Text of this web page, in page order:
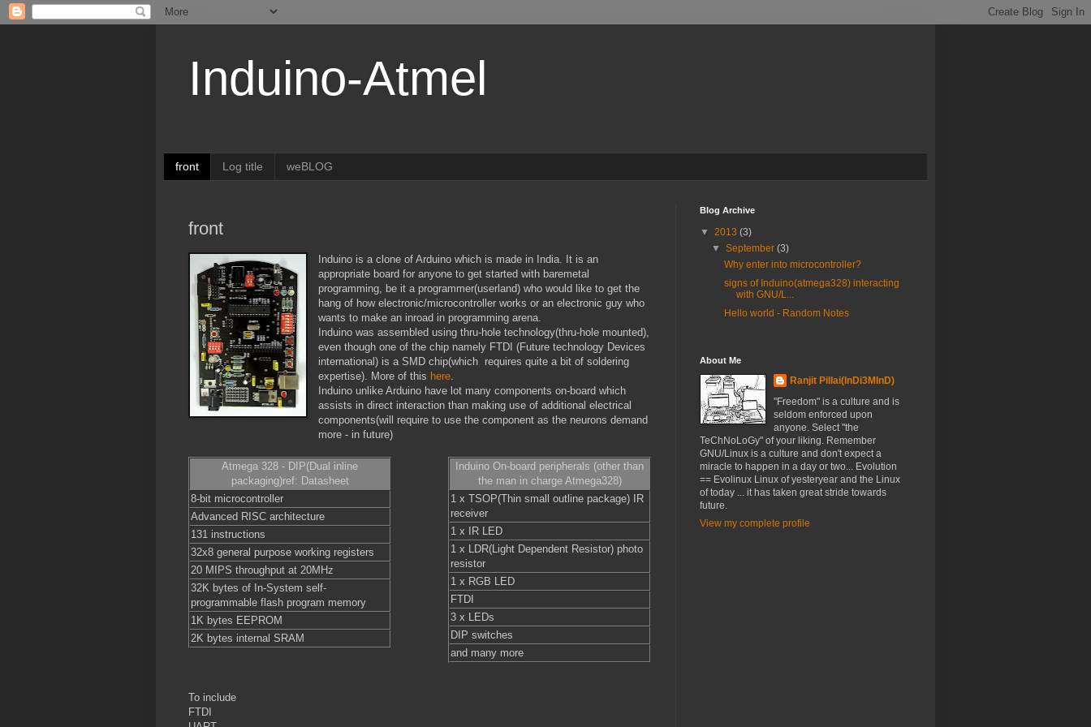
Induino-Atmel
front Log title weBLOG
front
Induino is a clone of Arduino which is made in India. It is an
appropriate board for anyone to get started with baremetal
programming, be it a programmer(userland) who would like to get the
hang of how electronic/microcontroller works or an electronic guy who
wants to make an inroad in programming arena.
Induino was assembled using thru-hole technology(thru-hole mounted),
even though one of the chip namely FTDI (Future technology Devices
international) is a SMD chip(which requires quite a bit of soldering
expertise). More of this here.
Induino unlike Arduino have lot many components on-board which
assists in direct interaction than making use of additional electrical
components(will require to use the component as the neurons demand
more - in future)
Atmega 328 - DIP(Dual inline
packaging)ref: Datasheet
8-bit microcontroller
Advanced RISC architecture
131 instructions
32x8 general purpose working registers
20 MIPS throughput at 20MHz
32K bytes of In-System self-
programmable flash program memory
1K bytes EEPROM
2K bytes internal SRAM
Induino On-board peripherals (other than
the man in charge Atmega328)
1 x TSOP(Thin small outline package) IR
receiver
1 x IR LED
1 x LDR(Light Dependent Resistor) photo
resistor
1 x RGB LED
FTDI
3 x LEDs
DIP switches
and many more
To include
FTDI
Blog Archive
▼ 2013 (3)
▼September(3)
Why enter into microcontroller?
signs of Induino(atmega328) interacting
with GNU/L...
Hello world - Random Notes
About Me
Ranjit Pillai(InDi3MInD)
"Freedom" is a culture and is
seldom enforced upon
anyone. Select "the
TeChNoLoGy" of your liking. Remember
GNU/Linux is a culture and don't expect a
miracle to happen in a day or two... Evolution
== Evolinux Linux of yesteryear and the Linux
of today ... it has taken great stride towards
future.
View my complete profile